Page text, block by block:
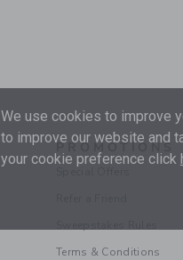
PROMOTIONS
Terms & Conditions
We use cookies to improve
to improve our website and
your cookie preference click